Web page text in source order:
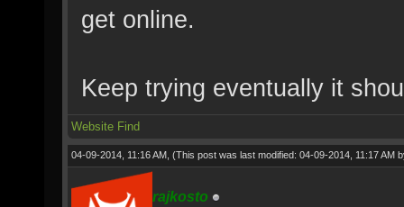
get online.
Keep trying eventually it
Website Find
04-09-2014, 11:16 AM, (This post was last modified: 04-09-2014, 11:17 AM
rajkosto